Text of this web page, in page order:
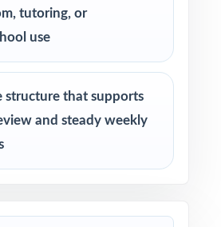
tutoring, or
use
structure that supports
and steady weekly